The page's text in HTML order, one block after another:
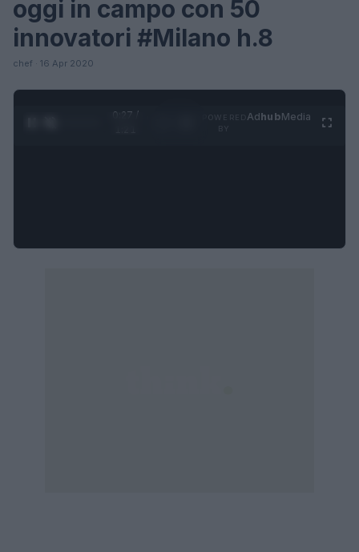
oggi in campo con 50
innovatori #Milano h.8
chef · 16 Apr 2020
0:28 /
AdhubMedia